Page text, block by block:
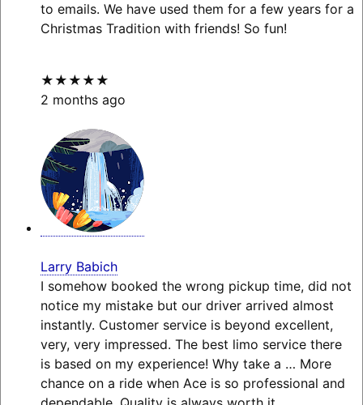
to emails. We have used them for a few years for a
Christmas Tradition with friends! So fun!
★★★★★
2 months ago
Larry Babich
I somehow booked the wrong pickup time, did not
notice my mistake but our driver arrived almost
instantly. Customer service is beyond excellent,
very, very impressed. The best limo service there
is based on my experience! Why take a … More
chance on a ride when Ace is so professional and